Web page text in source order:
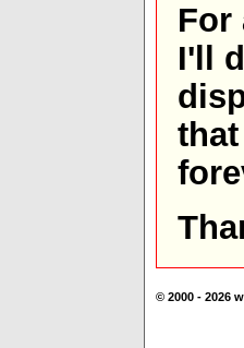
For
I'll
© 2000 - 2026